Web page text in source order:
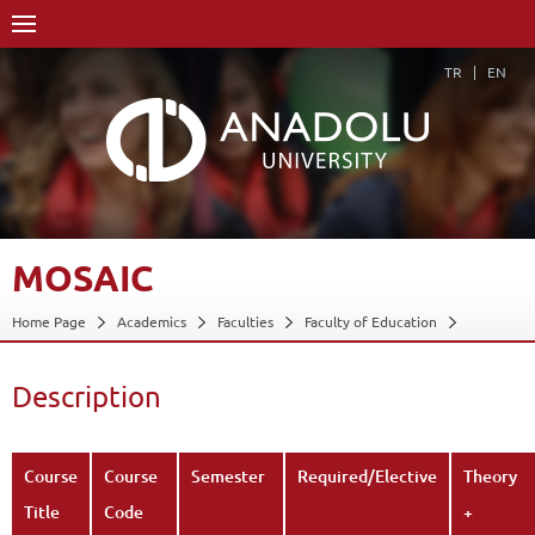
TR EN
MOSAIC
Home Page Academics Faculties
Faculty of Education
Program in Arts and Crafts Education
Course Structure Diagram with Credits
Description
Course
Title
Course
Code
Semester Required/Elective
Theory
+